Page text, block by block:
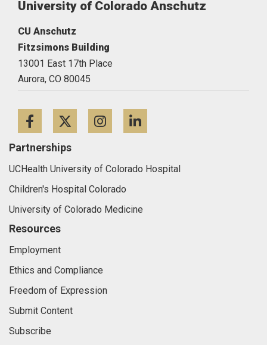
University of Colorado Anschutz
CU Anschutz
Fitzsimons Building
13001 East 17th Place
Aurora, CO 80045
FacebookTwitterInstagram
Partnerships
UCHealth University of Colorado Hospital
Children's Hospital Colorado
University of Colorado Medicine
Resources
Employment
Ethics and Compliance
Freedom of Expression
Submit Content
Subscribe